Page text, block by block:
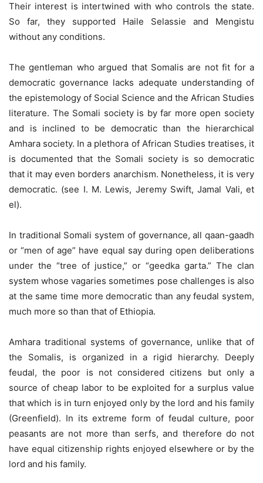
Their interest is intertwined with who controls the state.
So far, they supported Haile Selassie and Mengistu
without any conditions.
The gentleman who argued that Somalis are not fit for a
democratic governance lacks adequate understanding of
the epistemology of Social Science and the African Studies
literature. The Somali society is by far more open society
and is inclined to be democratic than the hierarchical
Amhara society. In a plethora of African Studies treatises, it
is documented that the Somali society is so democratic
that it may even borders anarchism. Nonetheless, it is very
democratic. (see I. M. Lewis, Jeremy Swift, Jamal Vali, et
el).
In traditional Somali system of governance, all qaan-gaadh
or “men of age” have equal say during open deliberations
under the “tree of justice,” or “geedka garta.” The clan
system whose vagaries sometimes pose challenges is also
at the same time more democratic than any feudal system,
much more so than that of Ethiopia.
Amhara traditional systems of governance, unlike that of
the Somalis, is organized in a rigid hierarchy. Deeply
feudal, the poor is not considered citizens but only a
source of cheap labor to be exploited for a surplus value
that which is in turn enjoyed only by the lord and his family
(Greenfield). In its extreme form of feudal culture, poor
peasants are not more than serfs, and therefore do not
have equal citizenship rights enjoyed elsewhere or by the
lord and his family.